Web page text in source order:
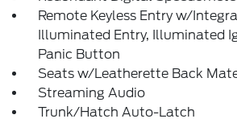
Remote Keyless Entry w/
Illuminated Entry, Illuminated
Panic Button
Seats w/Leatherette Back
Streaming Audio
Trunk/Hatch Auto-Latch